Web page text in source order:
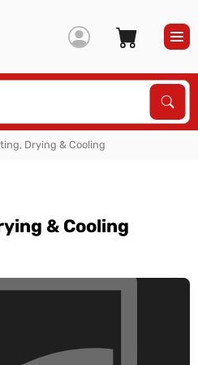
Drying & Cooling
& Cooling